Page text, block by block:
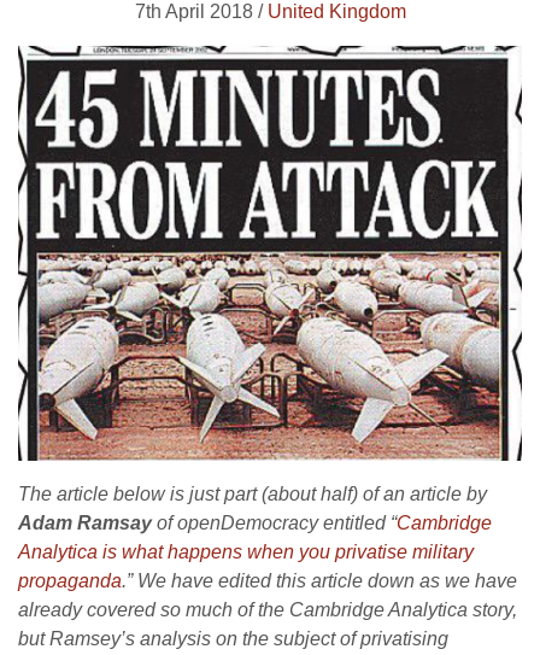
7th April 2018 / United Kingdom
The article below is just part (about half) of an article by
Adam Ramsayof openDemocracy entitled “Cambridge
Analytica is what happens when you privatise military
propaganda.” We have edited this article down as we have
already covered so much of the Cambridge Analytica story,
but Ramsey’s analysis on the subject of privatising